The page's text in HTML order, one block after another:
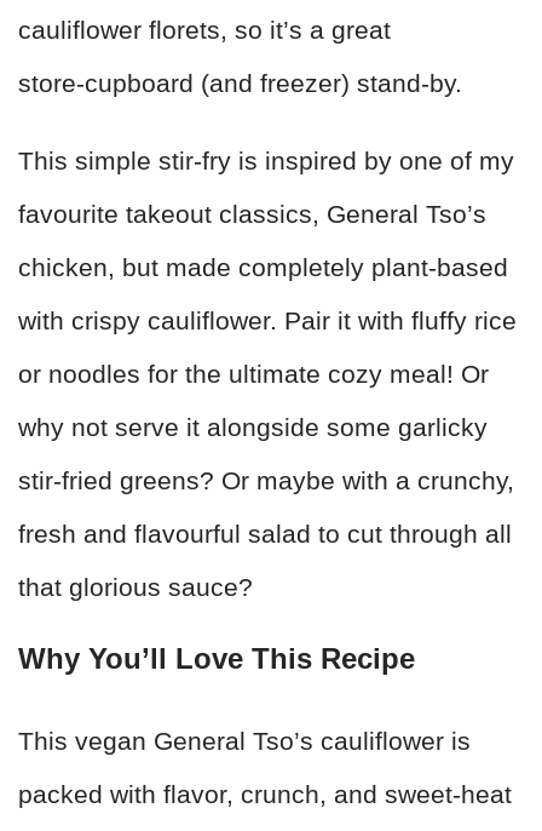
cauliflower florets, so it’s a great
store‑cupboard (and freezer) stand‑by.
This simple stir‑fry is inspired by one of my
favourite takeout classics, General Tso’s
chicken, but made completely plant‑based
with crispy cauliflower. Pair it with fluffy rice
or noodles for the ultimate cozy meal! Or
why not serve it alongside some garlicky
stir‑fried greens? Or maybe with a crunchy,
fresh and flavourful salad to cut through all
that glorious sauce?
Why You’ll Love This Recipe
This vegan General Tso’s cauliflower is
packed with flavor, crunch, and sweet-heat